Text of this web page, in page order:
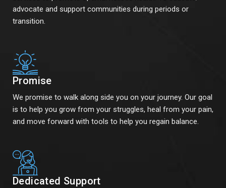
advocate and support communities during periods or
transition.
Promise
We promise to walk along side you on your journey. Our goal
is to help you grow from your struggles, heal from your pain,
and move forward with tools to help you regain balance.
Dedicated Support